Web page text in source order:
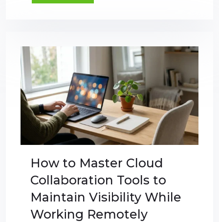
How to Master Cloud
Collaboration Tools to
Maintain Visibility While
Working Remotely